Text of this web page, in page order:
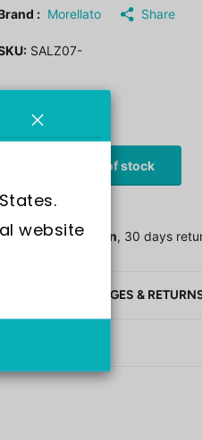
: Morellato Share
SALZ07-
£74.00
Out of stock
Nohassle return, 30 days
FREE EXCHANGES &
website